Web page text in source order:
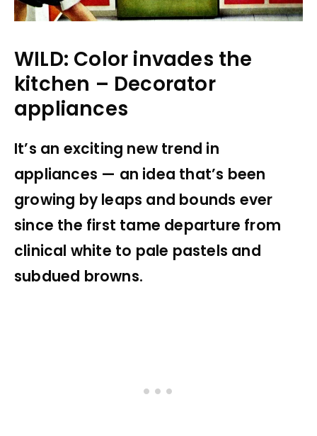
WILD: Color invades the
kitchen – Decorator
appliances
It’s an exciting new trend in
appliances — an idea that’s been
growing by leaps and bounds ever
since the first tame departure from
clinical white to pale pastels and
subdued browns.